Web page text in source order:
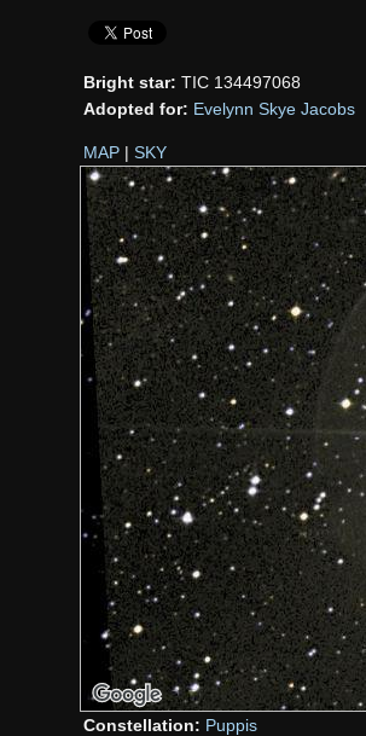
Bright star: TIC 134497068
Adopted for: Evelynn Skye Jacobs
MAP | SKY
Constellation: Puppis